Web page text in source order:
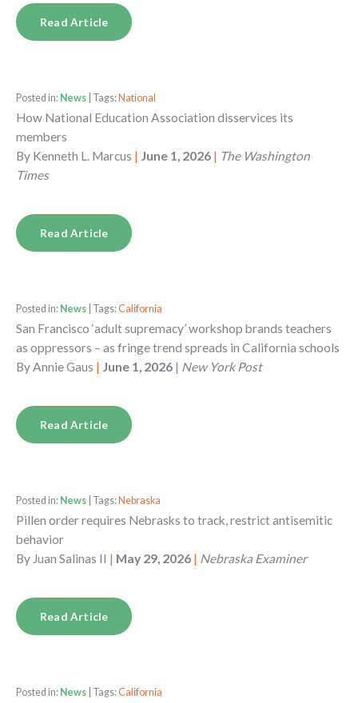
Read Article
Posted in: News | Tags: National
How National Education Association disservices its
members
By Kenneth L. Marcus | June 1, 2026 | The Washington
Times
Read Article
Posted in: News | Tags:California
San Francisco ‘adult supremacy’ workshop brands teachers
as oppressors – as fringe trend spreads in California schools
ByAnnie Gaus | June 1, 2026 | New York Post
Read Article
Posted in: News | Tags: Nebraska
Pillen order requires Nebrasks to track, restrict antisemitic
behavior
By Juan Salinas II | May 29, 2026 | Nebraska Examiner
Read Article
Posted in: News | Tags:California